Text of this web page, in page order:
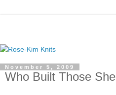
November 5, 2009
Who Built Those